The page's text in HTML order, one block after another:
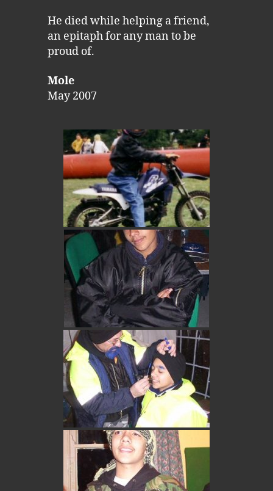
He died while helping a friend,
an epitaph for any man to be
proud of.
Mole
May 2007